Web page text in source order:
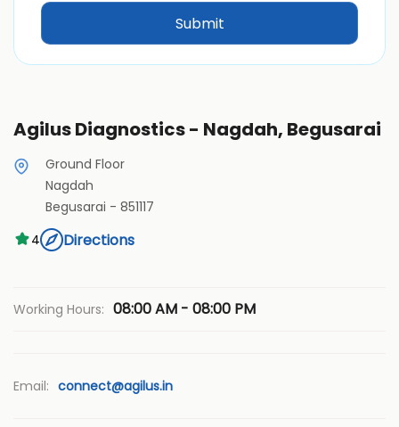
Agilus Diagnostics - Nagdah, Begusarai
Ground Floor
Nagdah
Begusarai - 851117
4
Directions
Working Hours: 08:00 AM - 08:00 PM
Email: connect@agilus.in